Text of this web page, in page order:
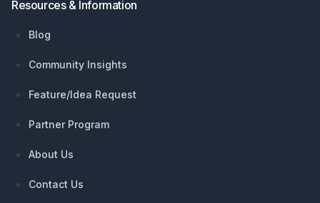
Resources & Information
Blog
Community Insights
Feature/Idea Request
Partner Program
About Us
Contact Us